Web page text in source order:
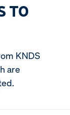
TO
KNDS
are